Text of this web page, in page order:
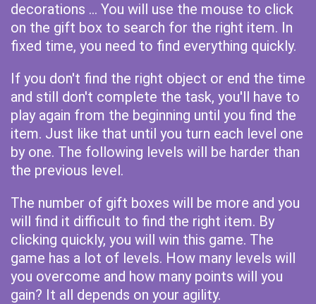
decorations ... You will use the mouse to click
on the gift box to search for the right item. In
fixed time, you need to find everything quickly.
If you don't find the right object or end the time
and still don't complete the task, you'll have to
play again from the beginning until you find the
item. Just like that until you turn each level one
by one. The following levels will be harder than
the previous level.
The number of gift boxes will be more and you
will find it difficult to find the right item. By
clicking quickly, you will win this game. The
game has a lot of levels. How many levels will
you overcome and how many points will you
gain? It all depends on your agility.